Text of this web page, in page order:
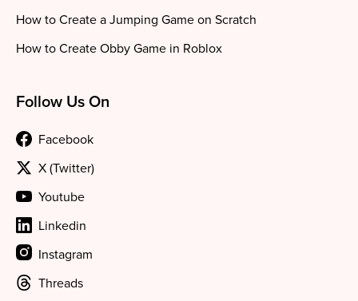
How to Create a Jumping Game on Scratch
How to Create Obby Game in Roblox
Follow Us On
Facebook
X (Twitter)
Youtube
Linkedin
Instagram
Threads